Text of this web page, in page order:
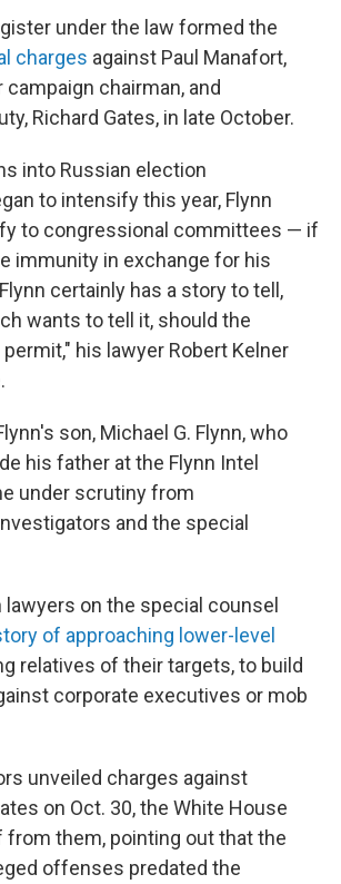
under the law formed the
charges against Paul Manafort,
chairman, and
Richard Gates, in late October.
into Russian election
to intensify this year, Flynn
to congressional committees — if
immunity in exchange for his
certainly has a story to tell,
wants to tell it, should the
his lawyer Robert Kelner
son, Michael G. Flynn, who
his father at the Flynn Intel
under scrutiny from
and the special
lawyers on the special counsel
of approaching lower-level
relatives of their targets, to build
corporate executives or mob
unveiled charges against
on Oct. 30, the White House
them, pointing out that the
offenses predated the